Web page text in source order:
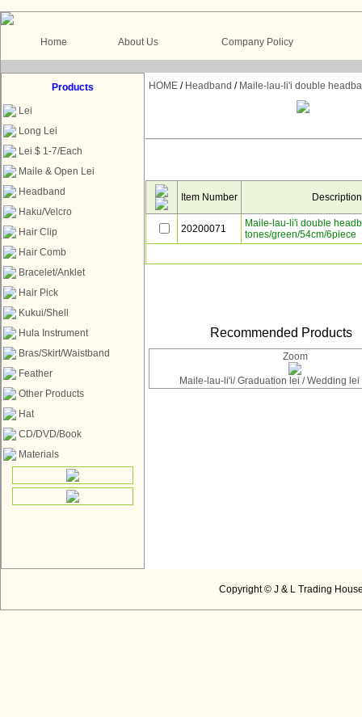
Home About Us Company Policy
Products
Lei
Long Lei
Lei $ 1-7/Each
Maile & Open Lei
Headband
Haku/Velcro
Hair Clip
Hair Comb
Bracelet/Anklet
Hair Pick
Kukui/Shell
Hula Instrument
Bras/Skirt/Waistband
Feather
Other Products
Hat
CD/DVD/Book
Materials
HOME / Headband / Maile-lau-li'i double
Item Number Description
20200071
Maile-lau-li'i double
tones/green/54cm/6piece
Recommended Products
Zoom
Maile-lau-li'i/ Graduation lei / Wedding lei
Copyright © J & L Trading